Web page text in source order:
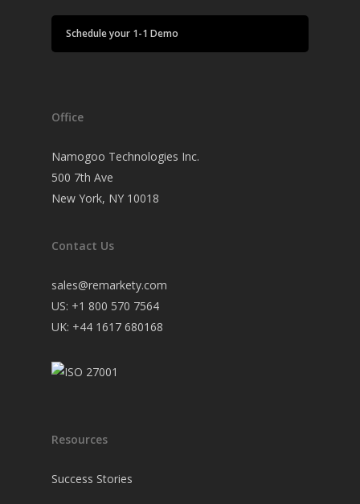
Schedule your 1-1 Demo
Office
Namogoo Technologies Inc.
500 7th Ave
New York, NY 10018
Contact Us
sales@remarkety.com
US: +1 800 570 7564
UK: +44 1617 680168
Resources
Success Stories